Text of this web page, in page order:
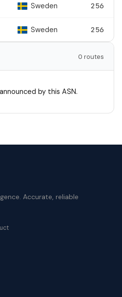
Sweden 256
Sweden 256
0 routes
by this ASN.
Accurate, reliable